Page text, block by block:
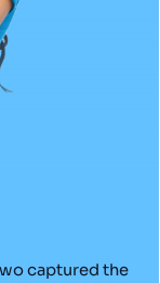
captured the